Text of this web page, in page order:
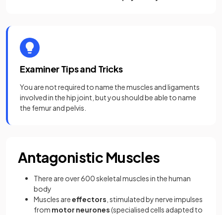
Examiner Tips and Tricks
You are not required to name the muscles and ligaments
involved in the hip joint, but you should be able to name
the femur and pelvis.
Antagonistic Muscles
There are over 600 skeletal muscles in the human
body
Muscles areeffectors , stimulated by nerve impulses
from motor neurones(specialised cells adapted to